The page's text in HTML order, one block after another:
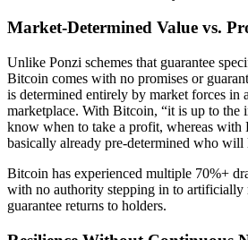
Market-Determined Value vs.
Unlike Ponzi schemes that guarantee
Bitcoin comes with no promises or
is determined entirely by market forces in
marketplace. With Bitcoin, “it is up to the
know when to take a profit, whereas with
basically already pre-determined who will
Bitcoin has experienced multiple 70%+
with no authority stepping in to artificially
guarantee returns to holders.